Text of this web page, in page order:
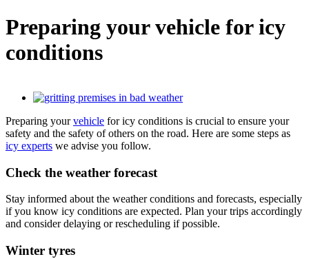
Preparing your vehicle for icy
conditions
View
Image
Preparing yourvehicle for icy conditions is crucial to ensure your
safety and the safety of others on the road. Here are some steps as
icy experts we advise you follow.
Check the weather forecast
Stay informed about the weather conditions and forecasts, especially
if you know icy conditions are expected. Plan your trips accordingly
and consider delaying or rescheduling if possible.
Winter tyres